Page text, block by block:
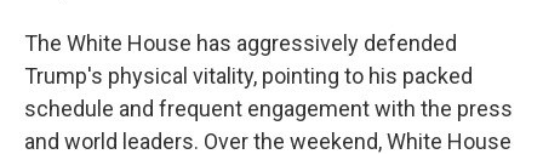
The White House has aggressively defended
Trump's physical vitality, pointing to his packed
schedule and frequent engagement with the press
and world leaders. Over the weekend, White House